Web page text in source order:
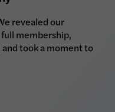
revealed our
membership,
took a moment to